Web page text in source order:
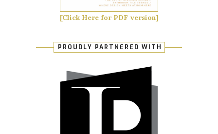
[Click Here for PDF version]
PROUDLY PARTNERED WITH